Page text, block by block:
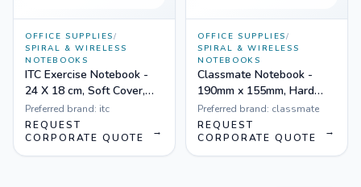
OFFICE SUPPLIES/
SPIRAL & WIRELESS
NOTEBOOKS
ITC Exercise Notebook -
24 X 18 cm, Soft Cover,
Four Lines - Pack of 12
Preferred brand: itc
REQUEST
CORPORATE QUOTE
→
OFFICE SUPPLIES/
SPIRAL & WIRELESS
NOTEBOOKS
Classmate Notebook -
190mm x 155mm, Hard
Cover, 172 Pages, Single
Line - Pack of 6
Preferred brand: classmate
REQUEST
CORPORATE QUOTE
→